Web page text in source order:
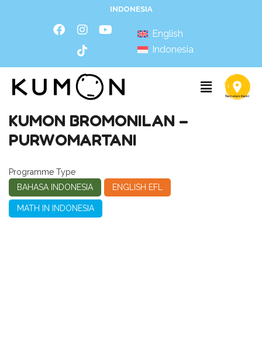
INDONESIA
English
Indonesia
KUMON BROMONILAN –
PURWOMARTANI
Programme Type
BAHASA INDONESIA
ENGLISH EFL
MATH IN INDONESIA